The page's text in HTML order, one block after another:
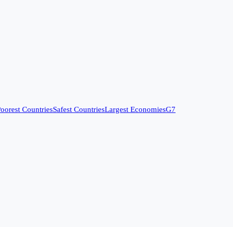
CountriesSafest CountriesLargest EconomiesG7